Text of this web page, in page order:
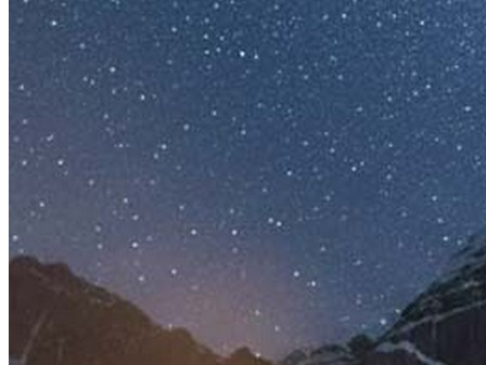
The most powerful days to performRudra Homatmak Puja At
Purpose
Longevity & Life Protection
Wealth & Prosperity
Debt & Loan Relief
Legal Disputes & Court Cases
Protection from Unknown Threats
Career & Promotion
Knowledge & Education
Spiritual Growth & Peace